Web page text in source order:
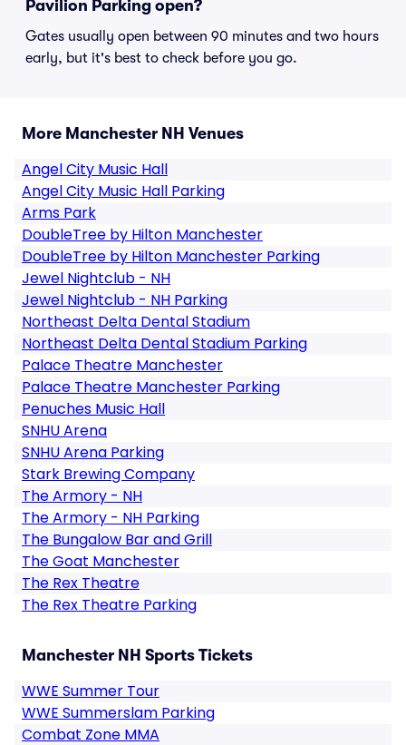
Pavilion Parking open?
Gates usually open between 90 minutes and two hours
early, but it's best to check before you go.
More Manchester NH Venues
Angel City Music Hall
Angel City Music Hall Parking
Arms Park
DoubleTree by Hilton Manchester
DoubleTree by Hilton Manchester Parking
Jewel Nightclub - NH
Jewel Nightclub - NH Parking
Northeast Delta Dental Stadium
Northeast Delta Dental Stadium Parking
Palace Theatre Manchester
Palace Theatre Manchester Parking
Penuches Music Hall
SNHU Arena
SNHU Arena Parking
Stark Brewing Company
The Armory - NH
The Armory - NH Parking
The Bungalow Bar and Grill
The Goat Manchester
The Rex Theatre
The Rex Theatre Parking
Manchester NH Sports Tickets
WWE Summer Tour
WWE Summerslam Parking
Combat Zone MMA